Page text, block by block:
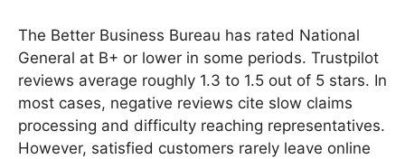
The Better Business Bureau has rated National
General at B+ or lower in some periods. Trustpilot
reviews average roughly 1.3 to 1.5 out of 5 stars. In
most cases, negative reviews cite slow claims
processing and difficulty reaching representatives.
However, satisfied customers rarely leave online